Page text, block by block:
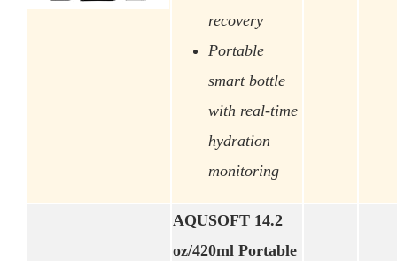
recovery
Portable
smart bottle
with real-time
hydration
monitoring
AQUSOFT 14.2
oz/420ml Portable